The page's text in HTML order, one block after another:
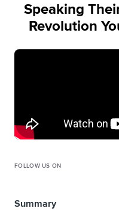
Speaking
Revolution
FOLLOW US ON
Summary